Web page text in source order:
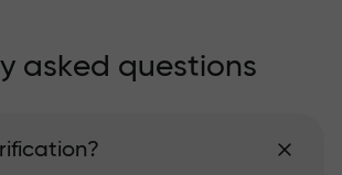
asked questions